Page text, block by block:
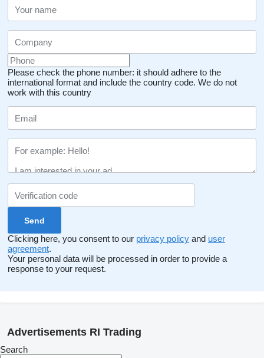
Please check the phone number: it should adhere to the
international format and include the country code. We do not
work with this country
Clicking here, you consent to our privacy policy and user
agreement.
Your personal data will be processed in order to provide a
response to your request.
Advertisements RI Trading
Search